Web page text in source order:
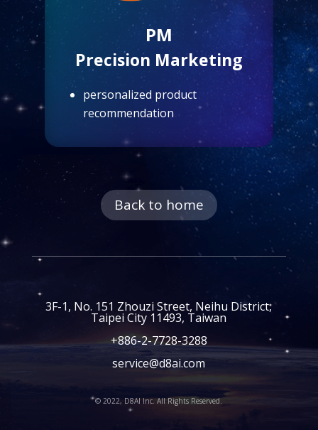
PM
Precision Marketing
personalized product
recommendation
Back to home
3F-1, No. 151 Zhouzi Street, Neihu District,
Taipei City 11493, Taiwan
+886-2-7728-3288
service@d8ai.com
© 2022, D8AI Inc. All Rights Reserved.